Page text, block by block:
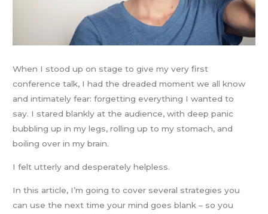
When I stood up on stage to give my very first
conference talk, I had the dreaded moment we all know
and intimately fear: forgetting everything I wanted to
say. I stared blankly at the audience, with deep panic
bubbling up in my legs, rolling up to my stomach, and
boiling over in my brain.
I felt utterly and desperately helpless.
In this article, I’m going to cover several strategies you
can use the next time your mind goes blank – so you